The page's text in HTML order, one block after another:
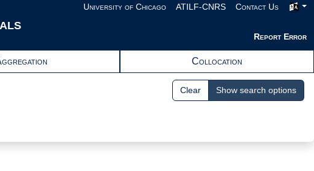
University of Chicago ATILF-CNRS Contact Us
Report Error
Collocation
Clear Show search options